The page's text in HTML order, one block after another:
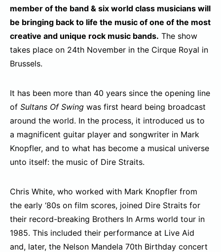
member of the band & six world class musicians will
be bringing back to life the music of one of the most
creative and unique rock music bands. The show
takes place on 24th November in the Cirque Royal in
Brussels.
It has been more than 40 years since the opening line
of Sultans Of Swing was first heard being broadcast
around the world. In the process, it introduced us to
a magnificent guitar player and songwriter in Mark
Knopfler, and to what has become a musical universe
unto itself: the music of Dire Straits.
Chris White, who worked with Mark Knopfler from
the early ‘80s on film scores, joined Dire Straits for
their record-breaking Brothers In Arms world tour in
1985. This included their performance at Live Aid
and, later, the Nelson Mandela 70th Birthday concert